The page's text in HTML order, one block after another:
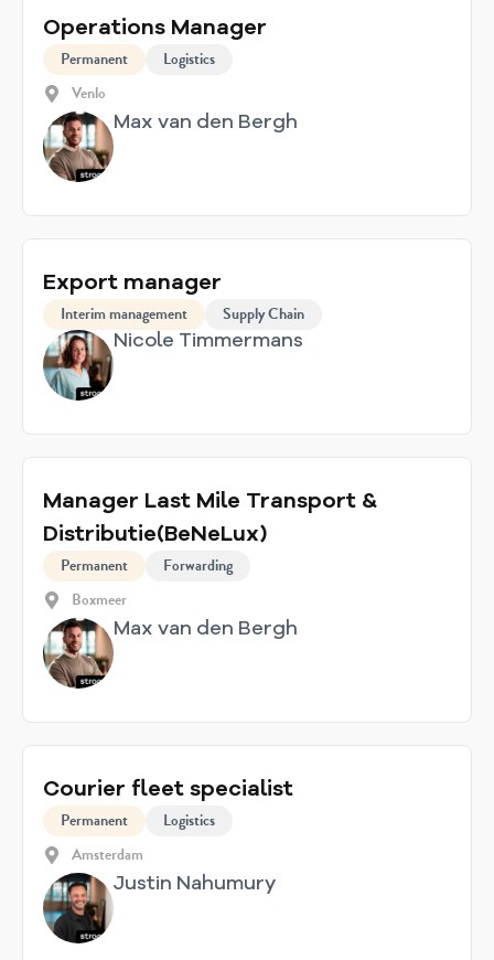
Operations Manager
Permanent
Logistics
Venlo
Max van den Bergh
Export manager
Interim management Supply Chain
Nicole Timmermans
Manager Last Mile Transport &
Distributie(BeNeLux)
Permanent
Forwarding
Boxmeer
Max van den Bergh
Courier fleet specialist
Permanent
Logistics
Amsterdam
Justin Nahumury